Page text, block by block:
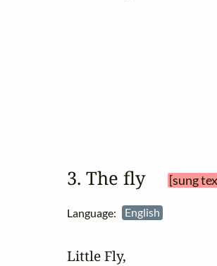
3. The fly [sung
Language: English
Little Fly,